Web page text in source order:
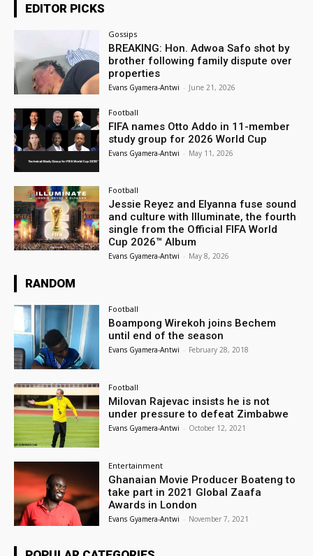
EDITOR PICKS
Gossips
BREAKING: Hon. Adwoa Safo shot by
brother following family dispute over
properties
Evans Gyamera-Antwi - June 21, 2026
Football
FIFA names Otto Addo in 11-member
study group for 2026 World Cup
Evans Gyamera-Antwi - May 11, 2026
Football
Jessie Reyez and Elyanna fuse sound
and culture with Illuminate, the fourth
single from the Official FIFA World
Cup 2026™ Album
Evans Gyamera-Antwi - May 8, 2026
RANDOM
Football
Boampong Wirekoh joins Bechem
until end of the season
Evans Gyamera-Antwi - February 28, 2018
Football
Milovan Rajevac insists he is not
under pressure to defeat Zimbabwe
Evans Gyamera-Antwi - October 12, 2021
Entertainment
Ghanaian Movie Producer Boateng to
take part in 2021 Global Zaafa
Awards in London
Evans Gyamera-Antwi - November 7, 2021